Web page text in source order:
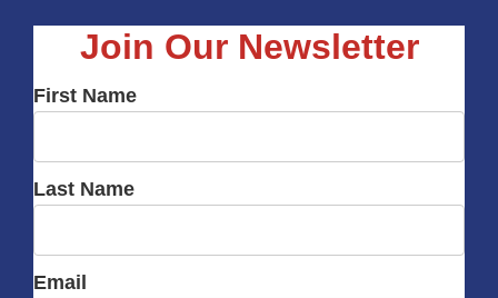
Join Our Newsletter
First Name
Last Name
Email